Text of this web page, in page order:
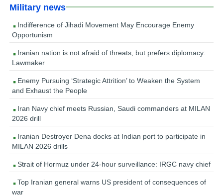
Military news
Indifference of Jihadi Movement May Encourage Enemy
Opportunism
Iranian nation is not afraid of threats, but prefers diplomacy:
Lawmaker
Enemy Pursuing ‘Strategic Attrition’ to Weaken the System
and Exhaust the People
Iran Navy chief meets Russian, Saudi commanders at MILAN
2026 drill
Iranian Destroyer Dena docks at Indian port to participate in
MILAN 2026 drills
Strait of Hormuz under 24-hour surveillance: IRGC navy chief
Top Iranian general warns US president of consequences of
war